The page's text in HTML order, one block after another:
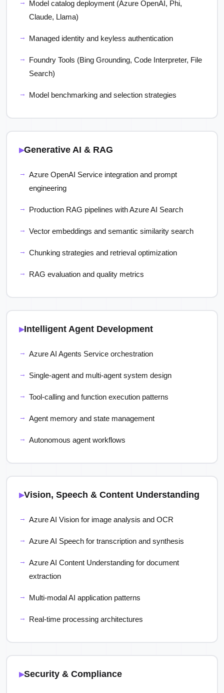
Model catalog deployment (Azure OpenAI, Phi,
Claude, Llama)
Managed identity and keyless authentication
Foundry Tools (Bing Grounding, Code Interpreter, File
Search)
Model benchmarking and selection strategies
Generative AI & RAG
Azure OpenAI Service integration and prompt
engineering
Production RAG pipelines with Azure AI Search
Vector embeddings and semantic similarity search
Chunking strategies and retrieval optimization
RAG evaluation and quality metrics
Intelligent Agent Development
Azure AI Agents Service orchestration
Single-agent and multi-agent system design
Tool-calling and function execution patterns
Agent memory and state management
Autonomous agent workflows
Vision, Speech & Content Understanding
Azure AI Vision for image analysis and OCR
Azure AI Speech for transcription and synthesis
Azure AI Content Understanding for document
extraction
Multi-modal AI application patterns
Real-time processing architectures
Security & Compliance